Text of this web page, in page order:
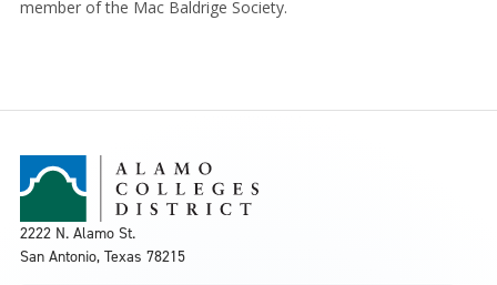
member of the Mac Baldrige Society.
2222 N. Alamo St.
San Antonio, Texas 78215